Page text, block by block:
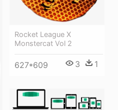
Rocket League X
Monstercat Vol 2
627*609 3 1